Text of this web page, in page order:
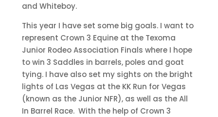
and Whiteboy.
This year I have set some big goals. I want to
represent Crown 3 Equine at the Texoma
Junior Rodeo Association Finals where I hope
to win 3 Saddles in barrels, poles and goat
tying. I have also set my sights on the bright
lights of Las Vegas at the KK Run for Vegas
(known as the Junior NFR), as well as the All
In Barrel Race. With the help of Crown 3